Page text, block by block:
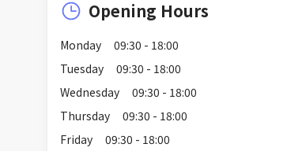
Opening Hours
Monday
09:30 - 18:00
Tuesday
09:30 - 18:00
Wednesday
09:30 - 18:00
Thursday
09:30 - 18:00
Friday
09:30 - 18:00